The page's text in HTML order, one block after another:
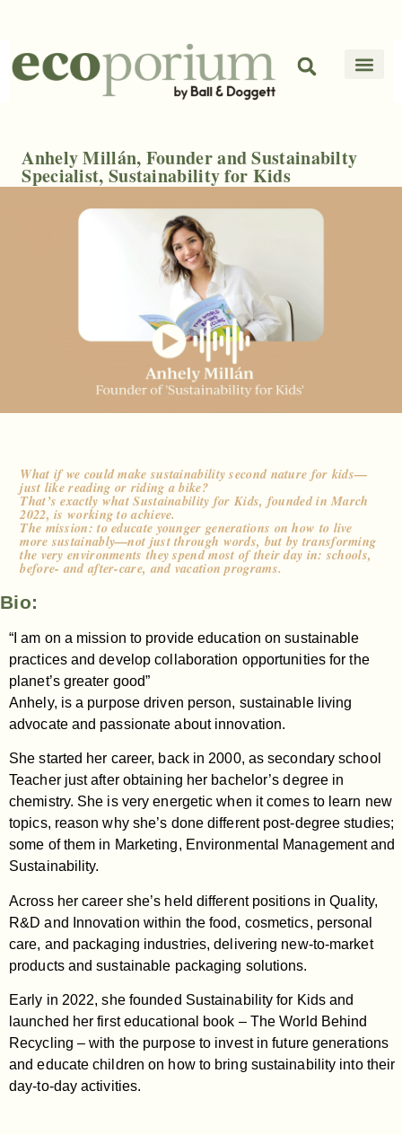
Anhely Millán, Founder and Sustainabilty
Specialist, Sustainability for Kids
What if we could make sustainability second nature for kids—
just like reading or riding a bike?
That’s exactly what Sustainability for Kids, founded in March
2022, is working to achieve.
The mission: to educate younger generations on how to live
more sustainably—not just through words, but by transforming
the very environments they spend most of their day in: schools,
before- and after-care, and vacation programs.
Bio:
“I am on a mission to provide education on sustainable
practices and develop collaboration opportunities for the
planet’s greater good”
Anhely, is a purpose driven person, sustainable living
advocate and passionate about innovation.
She started her career, back in 2000, as secondary school
Teacher just after obtaining her bachelor’s degree in
chemistry. She is very energetic when it comes to learn new
topics, reason why she’s done different post-degree studies;
some of them in Marketing, Environmental Management and
Sustainability.
Across her career she’s held different positions in Quality,
R&D and Innovation within the food, cosmetics, personal
care, and packaging industries, delivering new-to-market
products and sustainable packaging solutions.
Early in 2022, she founded Sustainability for Kids and
launched her first educational book – The World Behind
Recycling – with the purpose to invest in future generations
and educate children on how to bring sustainability into their
day-to-day activities.